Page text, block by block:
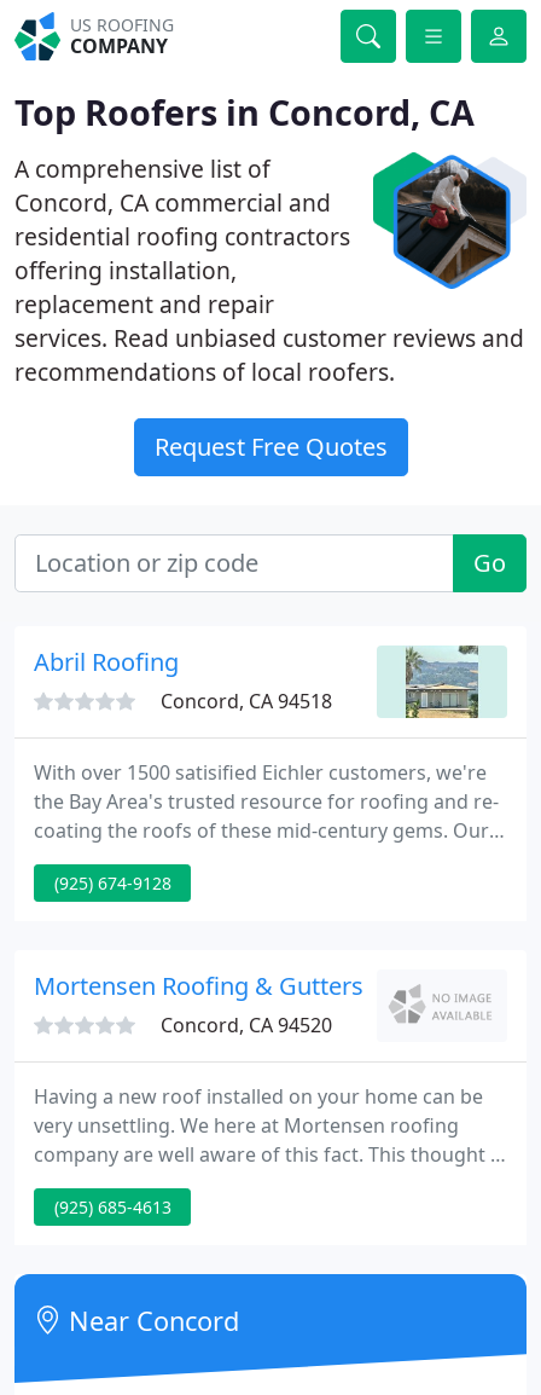
US ROOFING
COMPANY
Top Roofers in Concord, CA
A comprehensive list of
Concord, CA commercial and
residential roofing contractors
offering installation,
replacement and repair
services. Read unbiased customer reviews and
recommendations of local roofers.
Request Free Quotes
Go
Abril Roofing
Concord, CA 94518
With over 1500 satisified Eichler customers, we're
the Bay Area's trusted resource for roofing and re-
coating the roofs of these mid-century gems. Our
Abril EcoFoam products are state-of-the-art and
we're proud to be an good old-fashioned family
(925) 674-9128
Mortensen Roofing & Gutters
Concord, CA 94520
Having a new roof installed on your home can be
very unsettling. We here at Mortensen roofing
company are well aware of this fact. This thought is
at the front of our minds from the moment we
back our truck into your driveway. Our goal is to
same time meeting each person's expectations.
(925) 685-4613
Near Concord